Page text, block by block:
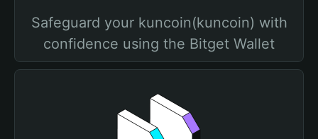
Safeguard your kuncoin(kuncoin) with
confidence using the Bitget Wallet